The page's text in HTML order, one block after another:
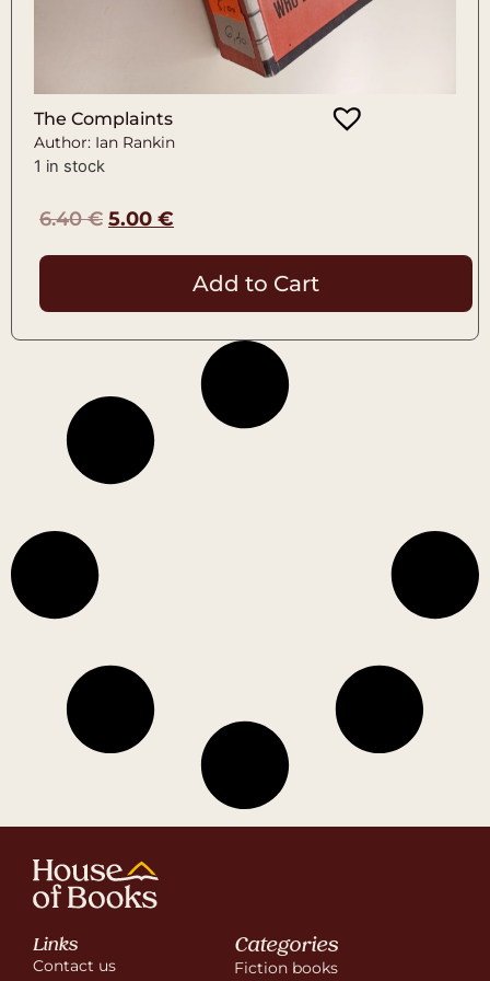
The Complaints
Author: Ian Rankin
1 in stock
6.40€ 5.00 €
Add to Cart
Links
Contact us
Categories
Fiction books